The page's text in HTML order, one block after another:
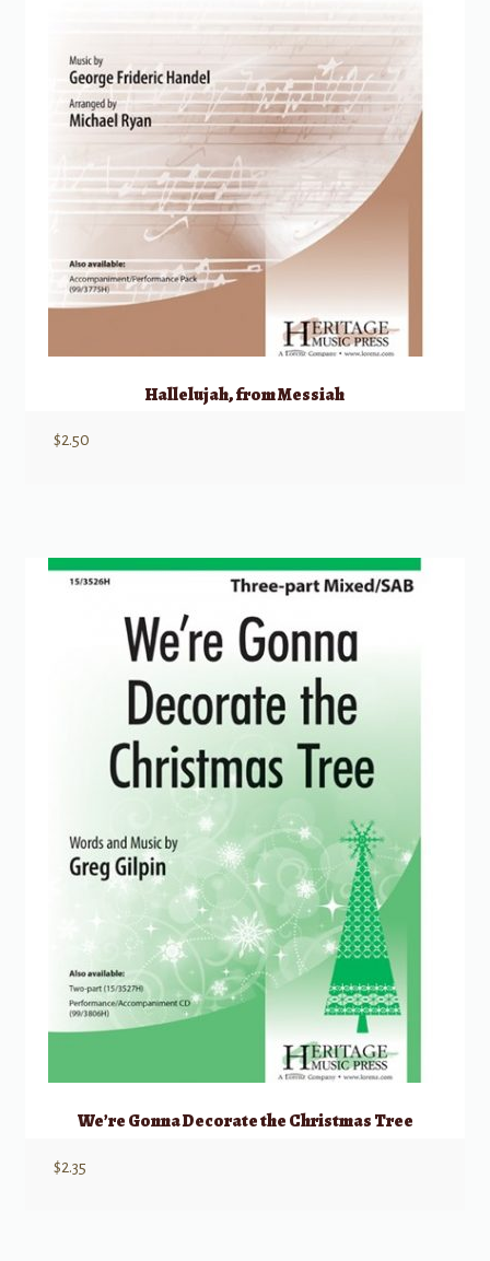
Hallelujah, from Messiah
$2.50
We’re Gonna Decorate the Christmas Tree
$2.35